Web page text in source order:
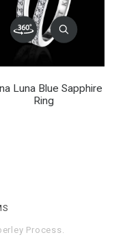
Luna Blue Sapphire
Ring
Process.